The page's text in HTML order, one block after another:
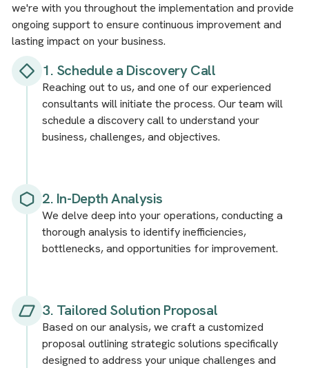
we're with you throughout the implementation and provide
ongoing support to ensure continuous improvement and
lasting impact on your business.
1. Schedule a Discovery Call
Reaching out to us, and one of our experienced
consultants will initiate the process. Our team will
schedule a discovery call to understand your
business, challenges, and objectives.
2. In-Depth Analysis
We delve deep into your operations, conducting a
thorough analysis to identify inefficiencies,
bottlenecks, and opportunities for improvement.
3. Tailored Solution Proposal
Based on our analysis, we craft a customized
proposal outlining strategic solutions specifically
designed to address your unique challenges and